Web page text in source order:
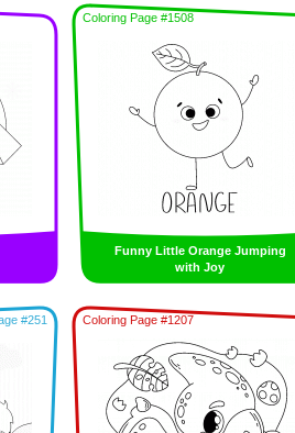
Coloring Page #1508
Funny Little Orange Jumping
with Joy
#251 Coloring Page #1207